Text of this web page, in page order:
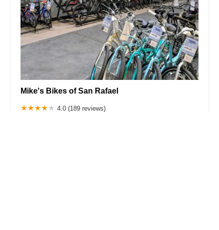
Mike's Bikes of San Rafael
4.0 (189 reviews)